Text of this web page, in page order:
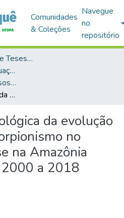
Comunidades
& Coleções
Navegue
no
repositório
Biblioteca Digital de Teses e Dissertações (BDTD)
Programa de Pós-Graduação em Recursos Naturais da Amazônia (PPGRNA)
Dissertações em Recursos Naturais da Amazônia (Mestrado)
Análise epidemiológica da evolução temporal do escorpionismo no Brasil com ênfase na Amazônia Legal Brasileira, 2000 a 2018
da evolução
no
na Amazônia
a 2018